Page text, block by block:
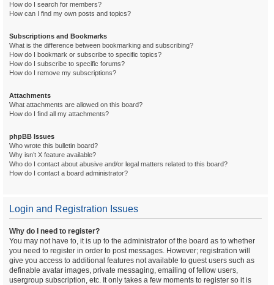
How do I search for members?
How can I find my own posts and topics?
Subscriptions and Bookmarks
What is the difference between bookmarking and subscribing?
How do I bookmark or subscribe to specific topics?
How do I subscribe to specific forums?
How do I remove my subscriptions?
Attachments
What attachments are allowed on this board?
How do I find all my attachments?
phpBB Issues
Who wrote this bulletin board?
Why isn’t X feature available?
Who do I contact about abusive and/or legal matters related to this board?
How do I contact a board administrator?
Login and Registration Issues
Why do I need to register?
You may not have to, it is up to the administrator of the board as to whether
you need to register in order to post messages. However; registration will
give you access to additional features not available to guest users such as
definable avatar images, private messaging, emailing of fellow users,
usergroup subscription, etc. It only takes a few moments to register so it is